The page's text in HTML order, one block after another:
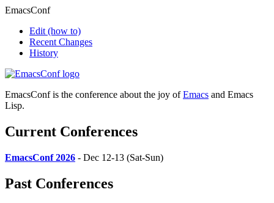
EmacsConf
Edit (how to)
Recent Changes
History
EmacsConf is the conference about the joy ofEmacs and Emacs
Lisp.
Current Conferences
EmacsConf 2026 - Dec 12-13 (Sat-Sun)
Past Conferences